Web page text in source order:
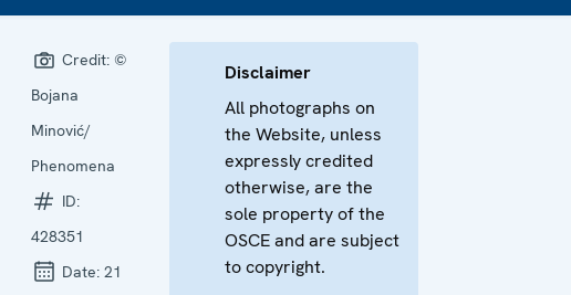
Credit: ©
Bojana
Minović/
Phenomena
ID:
428351
Date: 21
Disclaimer
All photographs on
the Website, unless
expressly credited
otherwise, are the
sole property of the
OSCE and are subject
to copyright.